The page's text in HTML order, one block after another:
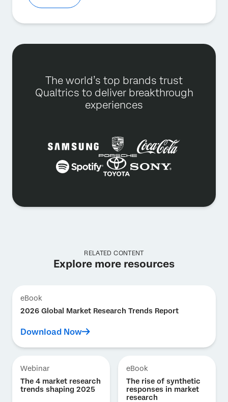
The world’s top brands trust
Qualtrics to deliver breakthrough
experiences
RELATED CONTENT
Explore more resources
eBook
2026 Global Market Research Trends Report
Download Now
Webinar
The 4 market research
trends shaping 2025
eBook
The rise of synthetic
responses in market
research